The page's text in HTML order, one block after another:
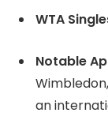
WTA
Notable
an